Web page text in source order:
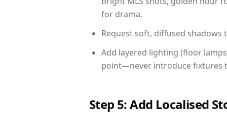
for drama.
Request soft, diffused shadows
Add layered lighting (floor
point—never introduce fixtures
Step 5: Add Localised